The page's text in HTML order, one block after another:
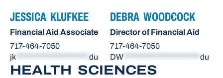
JESSICA KLUFKEE
Financial Aid Associate
717-464-7050
jk
du
DEBRA WOODCOCK
Director of Financial Aid
717-464-7050
DW
du
HEALTH SCIENCES